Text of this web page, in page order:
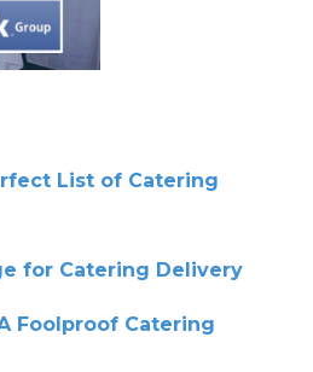
List of Catering
for Catering Delivery
Foolproof Catering